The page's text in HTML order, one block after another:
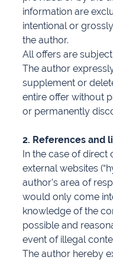
information are
intentional or
the author.
All offers are
The author
supplement or
entire offer without
or permanently
2. References and
In the case of direct
external websites
author’s area of
would only come
knowledge of the
possible and
event of illegal
The author hereby